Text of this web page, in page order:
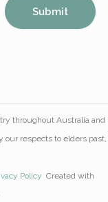
throughout Australia and
our respects to elders past,
Policy Created with